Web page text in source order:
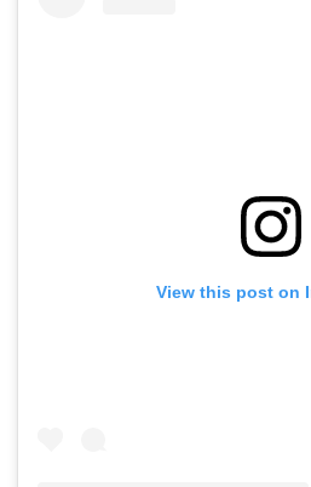
View this post on